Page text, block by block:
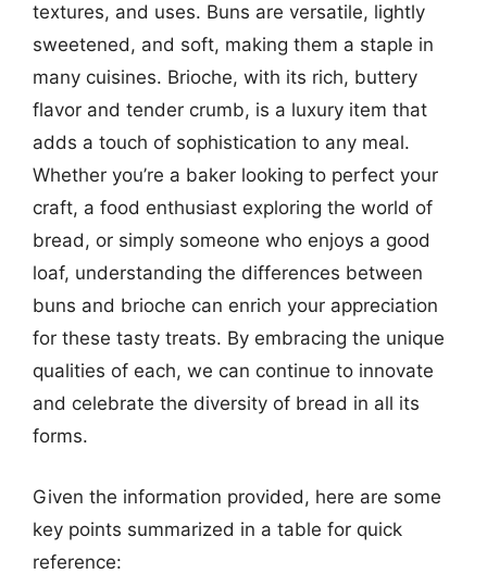
textures, and uses. Buns are versatile, lightly
sweetened, and soft, making them a staple in
many cuisines. Brioche, with its rich, buttery
flavor and tender crumb, is a luxury item that
adds a touch of sophistication to any meal.
Whether you’re a baker looking to perfect your
craft, a food enthusiast exploring the world of
bread, or simply someone who enjoys a good
loaf, understanding the differences between
buns and brioche can enrich your appreciation
for these tasty treats. By embracing the unique
qualities of each, we can continue to innovate
and celebrate the diversity of bread in all its
forms.
Given the information provided, here are some
key points summarized in a table for quick
reference: